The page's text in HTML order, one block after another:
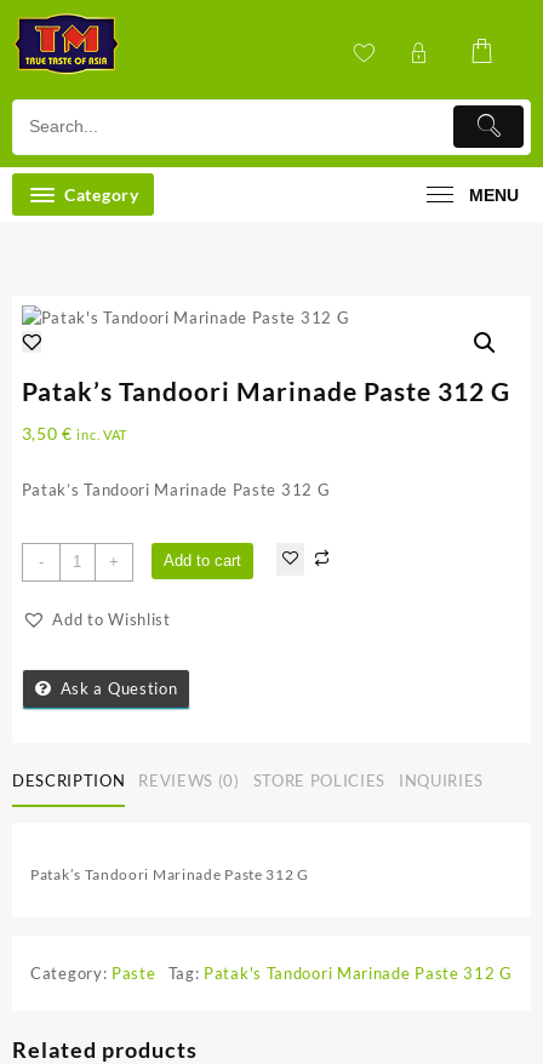
content
Category MENU
Patak’s Tandoori Marinade Paste 312 G
3,50 € inc. VAT
Patak’s Tandoori Marinade Paste 312 G
-
Patak's
Tandoori
Paste
G
quantity
+ Add to cart
Add to Wishlist
Ask a Question
DESCRIPTION REVIEWS (0) STORE POLICIES INQUIRIES
Patak’s Tandoori Marinade Paste 312 G
Category: Paste Tag: Patak's Tandoori Marinade Paste 312 G
Related products